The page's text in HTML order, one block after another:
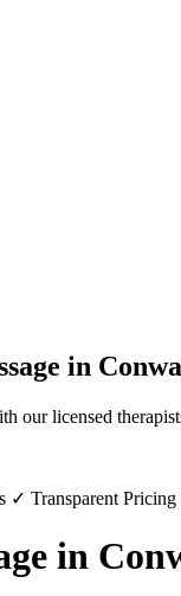
in
our licensed
✓ Transparent
in